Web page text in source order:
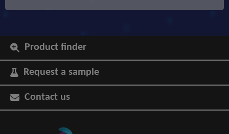
Product finder
Request a sample
Contact us